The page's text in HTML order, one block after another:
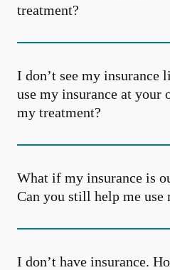
treatment?
I don’t see my insurance
use my insurance at your
my treatment?
What if my insurance is
Can you still help me use
I don’t have insurance.